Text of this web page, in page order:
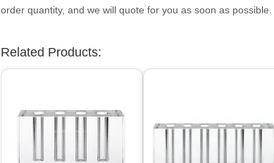
order quantity, and we will quote for you as soon as possible.
Related Products: